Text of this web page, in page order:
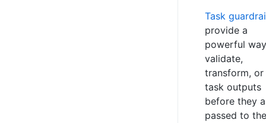
Task
provide a
powerful
validate,
transform,
task outputs
before they
passed to